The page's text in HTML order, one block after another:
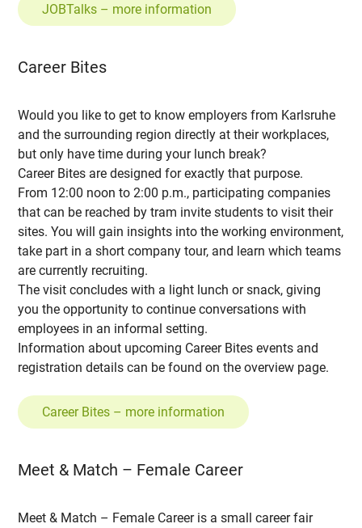
JOBTalks – more information
Career Bites
Would you like to get to know employers from Karlsruhe
and the surrounding region directly at their workplaces,
but only have time during your lunch break?
Career Bites are designed for exactly that purpose.
From 12:00 noon to 2:00 p.m., participating companies
that can be reached by tram invite students to visit their
sites. You will gain insights into the working environment,
take part in a short company tour, and learn which teams
are currently recruiting.
The visit concludes with a light lunch or snack, giving
you the opportunity to continue conversations with
employees in an informal setting.
Information about upcoming Career Bites events and
registration details can be found on the overview page.
Career Bites – more information
Meet & Match – Female Career
Meet & Match – Female Career is a small career fair